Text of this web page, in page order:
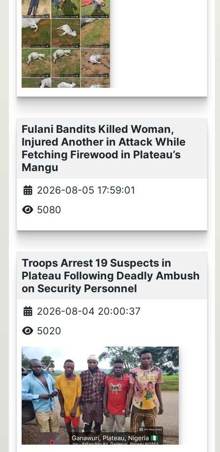
Fulani Bandits Killed Woman,
Injured Another in Attack While
Fetching Firewood in Plateau’s
Mangu
2026-08-05 17:59:01
5080
Troops Arrest 19 Suspects in
Plateau Following Deadly Ambush
on Security Personnel
2026-08-04 20:00:37
5020